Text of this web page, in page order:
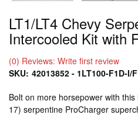
LT1/LT4 Chevy
Intercooled Kit with
(0) Reviews: Write first review
SKU: 42013852 - 1LT100-F1D-I/
Bolt on more horsepower with
17) serpentine ProCharger